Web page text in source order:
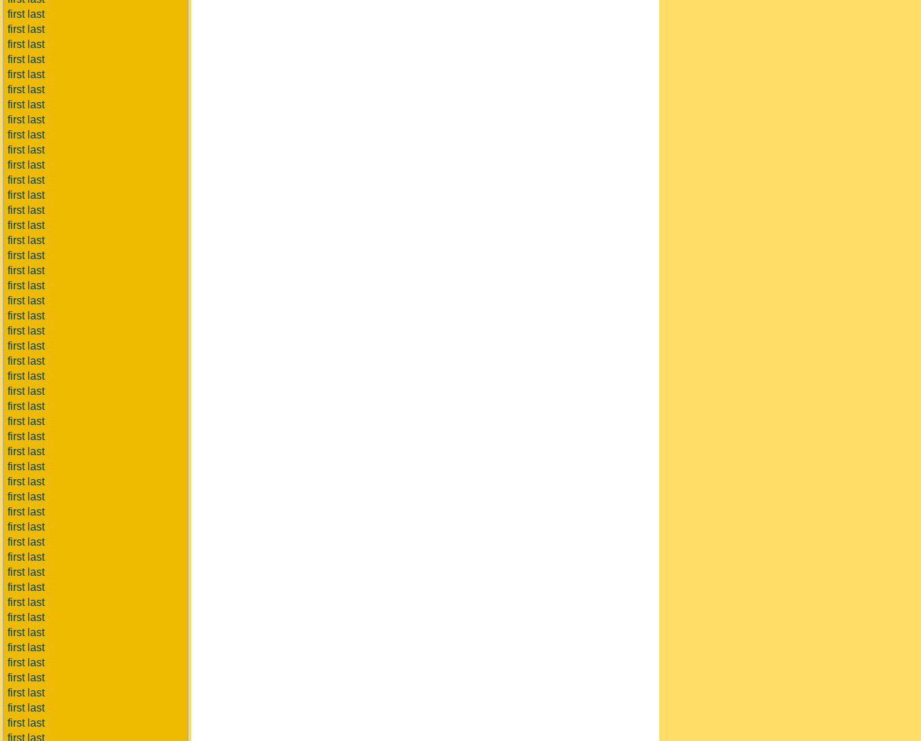
first last
first last
first last
first last
first last
first last
first last
first last
first last
first last
first last
first last
first last
first last
first last
first last
first last
first last
first last
first last
first last
first last
first last
first last
first last
first last
first last
first last
first last
first last
first last
first last
first last
first last
first last
first last
first last
first last
first last
first last
first last
first last
first last
first last
first last
first last
first last
first last
first last